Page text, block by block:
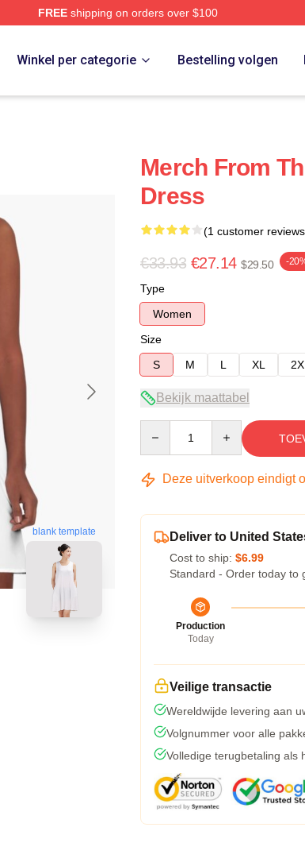
FREEshipping on orders over $100
Winkel per categorie Bestelling volgen
blank template
Merch From
Dress
(1 customer
€33.93 €27.14 $29.50 -
Type
Women
Size
S
M L XL
Bekijk maattabel
Deze uitverkoop eindigt
Deliver to United
Cost to ship: $6.99
Standard - Order today to
Production
Today
Veilige transactie
Wereldwijde levering aan
Volgnummer voor alle
Volledige terugbetaling als